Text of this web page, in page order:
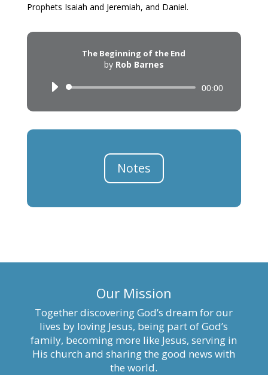
Prophets Isaiah and Jeremiah, and Daniel.
The Beginning of the End
by Rob Barnes
Audio
00:00
Notes
Our Mission
Together discovering God’s dream for our
lives by loving Jesus, being part of God’s
family, becoming more like Jesus, serving in
His church and sharing the good news with
the world.